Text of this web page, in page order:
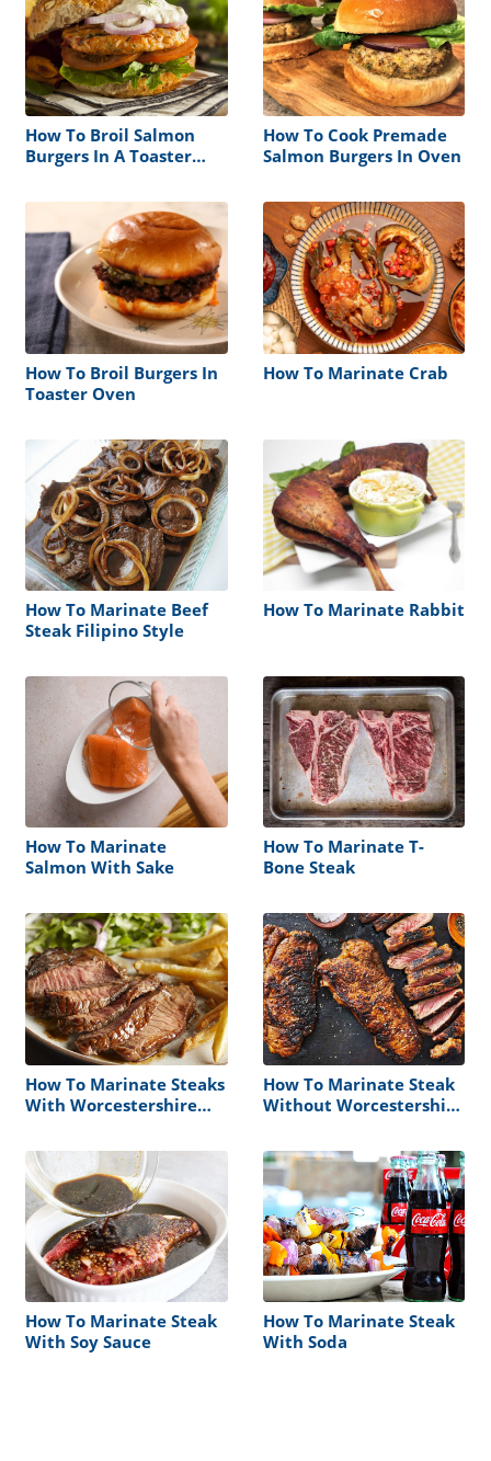
How To Broil Salmon
Burgers In A Toaster
How To Cook Premade
Salmon Burgers In Oven
How To Broil Burgers In
Toaster Oven
How To Marinate Crab
How To Marinate Beef
Steak Filipino Style
How To Marinate Rabbit
How To Marinate
Salmon With Sake
How To Marinate T-
Bone Steak
How To Marinate Steaks
With Worcestershire
How To Marinate Steak
Without Worcestershire
How To Marinate Steak
With Soy Sauce
How To Marinate Steak
With Soda